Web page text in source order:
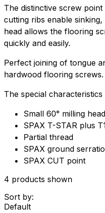
The distinctive screw
cutting ribs enable
head allows the flooring
quickly and easily.
Perfect joining of tongue
hardwood flooring screws.
The special
Small 60° milling head
SPAX T-STAR plus
Partial thread
SPAX ground
SPAX CUT point
4 products shown
Sort by:
Default